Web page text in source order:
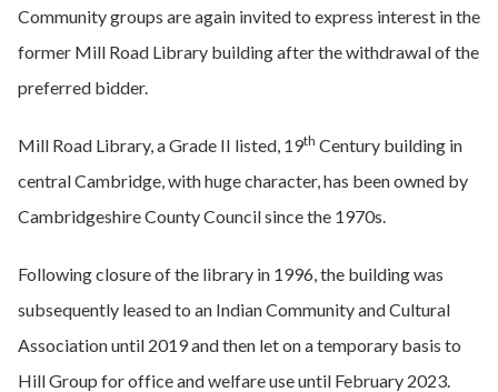
Community groups are again invited to express interest in the
former Mill Road Library building after the withdrawal of the
preferred bidder.
Mill Road Library, a Grade II listed, 19th Century building in
central Cambridge, with huge character, has been owned by
Cambridgeshire County Council since the 1970s.
Following closure of the library in 1996, the building was
subsequently leased to an Indian Community and Cultural
Association until 2019 and then let on a temporary basis to
Hill Group for office and welfare use until February 2023.